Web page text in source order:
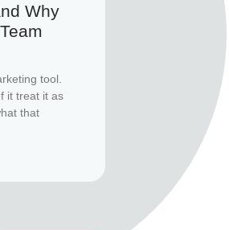
Why
tool.
it treat it as
that